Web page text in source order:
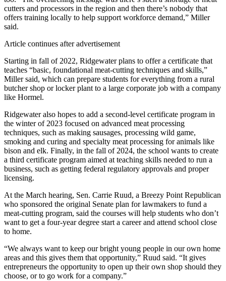
cutters and processors in the region and then there’s nobody that
offers training locally to help support workforce demand,” Miller
said.
Article continues after advertisement
Starting in fall of 2022, Ridgewater plans to offer a certificate that
teaches “basic, foundational meat-cutting techniques and skills,”
Miller said, which can prepare students for everything from a rural
butcher shop or locker plant to a large corporate job with a company
like Hormel.
Ridgewater also hopes to add a second-level certificate program in
the winter of 2023 focused on advanced meat processing
techniques, such as making sausages, processing wild game,
smoking and curing and specialty meat processing for animals like
bison and elk. Finally, in the fall of 2024, the school wants to create
a third certificate program aimed at teaching skills needed to run a
business, such as getting federal regulatory approvals and proper
licensing.
At the March hearing, Sen. Carrie Ruud, a Breezy Point Republican
who sponsored the original Senate plan for lawmakers to fund a
meat-cutting program, said the courses will help students who don’t
want to get a four-year degree start a career and attend school close
to home.
“We always want to keep our bright young people in our own home
areas and this gives them that opportunity,” Ruud said. “It gives
entrepreneurs the opportunity to open up their own shop should they
choose, or to go work for a company.”